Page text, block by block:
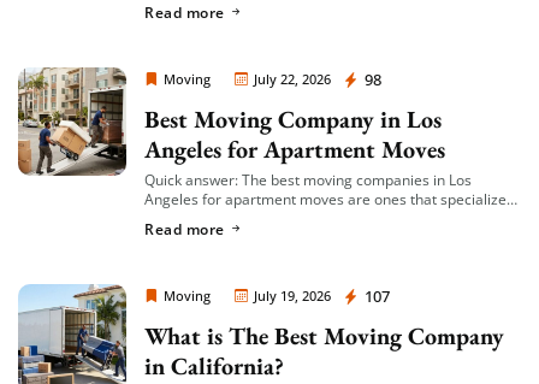
an […]
Read more
Moving July 22, 2026 98
Moving Company Los Angeles
Best Moving Company in Los
Angeles for Apartment Moves
Quick answer: The best moving companies in Los
Angeles for apartment moves are ones that specialize
hourly or flat-rate quotes with no hidden fees, […]
Read more
Moving July 19, 2026 107
Moving Company Los Angeles
What is The Best Moving Company
in California?